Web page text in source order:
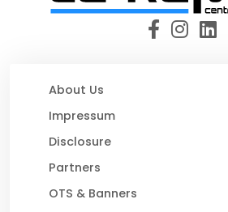
About Us
Impressum
Disclosure
Partners
OTS & Banners